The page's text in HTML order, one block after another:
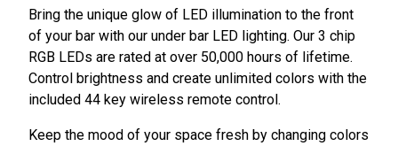
Bring the unique glow of LED illumination to the front
of your bar with our under bar LED lighting. Our 3 chip
RGB LEDs are rated at over 50,000 hours of lifetime.
Control brightness and create unlimited colors with the
included 44 key wireless remote control.
Keep the mood of your space fresh by changing colors